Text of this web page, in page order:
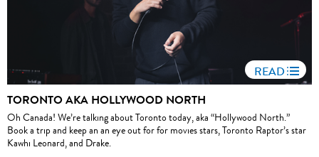
READ
TORONTO AKA HOLLYWOOD NORTH
Oh Canada! We’re talking about Toronto today, aka “Hollywood North.”
Book a trip and keep an an eye out for for movies stars, Toronto Raptor’s star
Kawhi Leonard, and Drake.